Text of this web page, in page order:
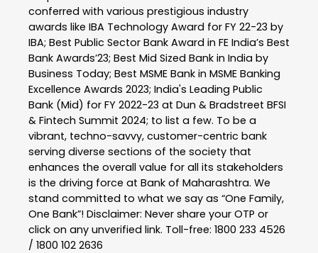
conferred with various prestigious industry
awards like IBA Technology Award for FY 22-23 by
IBA; Best Public Sector Bank Award in FE India’s Best
Bank Awards’23; Best Mid Sized Bank in India by
Business Today; Best MSME Bank in MSME Banking
Excellence Awards 2023; India's Leading Public
Bank (Mid) for FY 2022-23 at Dun & Bradstreet BFSI
& Fintech Summit 2024; to list a few. To be a
vibrant, techno-savvy, customer-centric bank
serving diverse sections of the society that
enhances the overall value for all its stakeholders
is the driving force at Bank of Maharashtra. We
stand committed to what we say as “One Family,
One Bank”! Disclaimer: Never share your OTP or
click on any unverified link. Toll-free: 1800 233 4526
/ 1800 102 2636